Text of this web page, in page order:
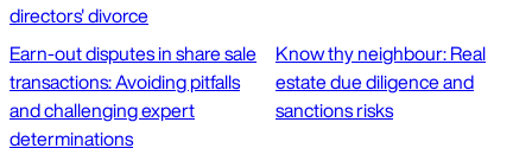
directors' divorce
Earn-out disputes in share sale
transactions: Avoiding pitfalls
and challenging expert
determinations
Know thy neighbour: Real
estate due diligence and
sanctions risks